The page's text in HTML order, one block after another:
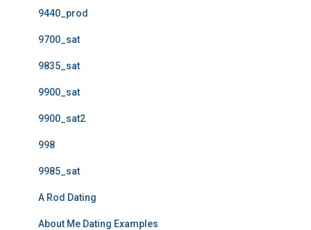
9440_prod
9700_sat
9835_sat
9900_sat
9900_sat2
998
9985_sat
A Rod Dating
About Me Dating Examples